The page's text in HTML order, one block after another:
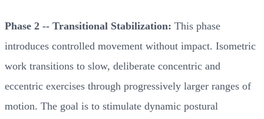
Phase 2 -- Transitional Stabilization: This phase
introduces controlled movement without impact. Isometric
work transitions to slow, deliberate concentric and
eccentric exercises through progressively larger ranges of
motion. The goal is to stimulate dynamic postural